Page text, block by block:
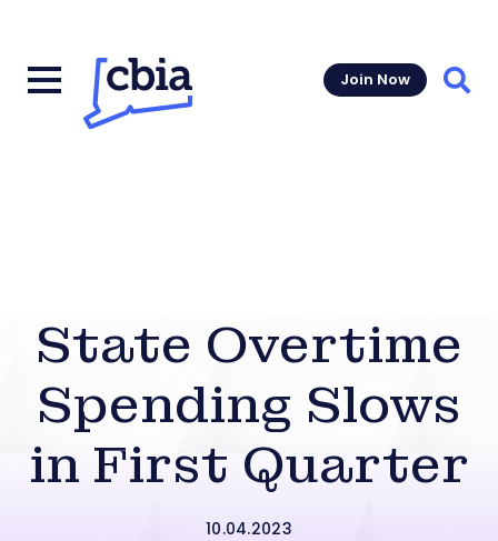
Join Now
State Overtime
Spending Slows
in First Quarter
10.04.2023